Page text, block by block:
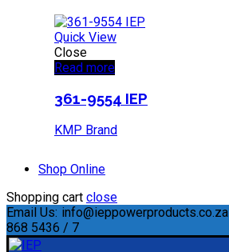
Quick View
Close
Read more
361-9554 IEP
KMP Brand
Shop Online
Shopping cart close
Email Us: info@ieppowerproducts.co.za
868 5436 / 7